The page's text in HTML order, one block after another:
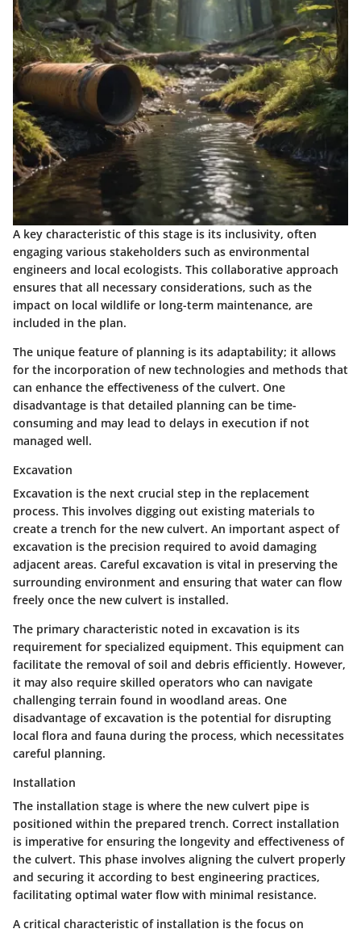
A key characteristic of this stage is its inclusivity, often
engaging various stakeholders such as environmental
engineers and local ecologists. This collaborative approach
ensures that all necessary considerations, such as the
impact on local wildlife or long-term maintenance, are
included in the plan.
The unique feature of planning is its adaptability; it allows
for the incorporation of new technologies and methods that
can enhance the effectiveness of the culvert. One
disadvantage is that detailed planning can be time-
consuming and may lead to delays in execution if not
managed well.
Excavation
Excavation is the next crucial step in the replacement
process. This involves digging out existing materials to
create a trench for the new culvert. An important aspect of
excavation is the precision required to avoid damaging
adjacent areas. Careful excavation is vital in preserving the
surrounding environment and ensuring that water can flow
freely once the new culvert is installed.
The primary characteristic noted in excavation is its
requirement for specialized equipment. This equipment can
facilitate the removal of soil and debris efficiently. However,
it may also require skilled operators who can navigate
challenging terrain found in woodland areas. One
disadvantage of excavation is the potential for disrupting
local flora and fauna during the process, which necessitates
careful planning.
Installation
The installation stage is where the new culvert pipe is
positioned within the prepared trench. Correct installation
is imperative for ensuring the longevity and effectiveness of
the culvert. This phase involves aligning the culvert properly
and securing it according to best engineering practices,
facilitating optimal water flow with minimal resistance.
A critical characteristic of installation is the focus on